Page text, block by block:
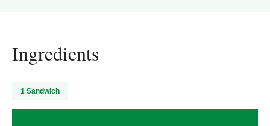
Ingredients
1 Sandwich